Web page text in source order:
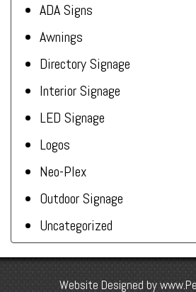
ADA Signs
Awnings
Directory Signage
Interior Signage
LED Signage
Logos
Neo-Plex
Outdoor Signage
Uncategorized
Website Designed by